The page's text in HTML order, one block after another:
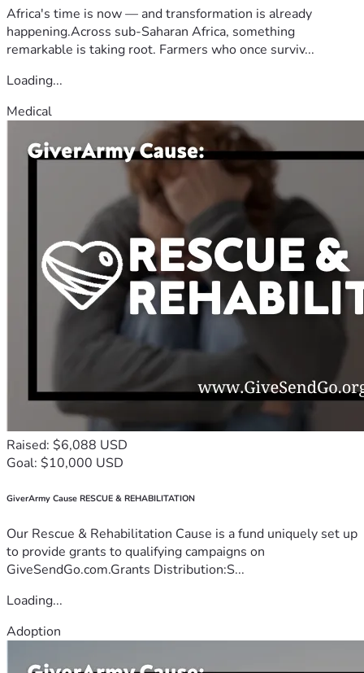
Africa's time is now — and transformation is already
happening.Across sub-Saharan Africa, something
remarkable is taking root. Farmers who once surviv...
Loading...
Medical
Raised: $6,088 USD
Goal: $10,000 USD
GiverArmy Cause RESCUE & REHABILITATION
Our Rescue & Rehabilitation Cause is a fund uniquely set up
to provide grants to qualifying campaigns on
GiveSendGo.com.Grants Distribution:S...
Loading...
Adoption